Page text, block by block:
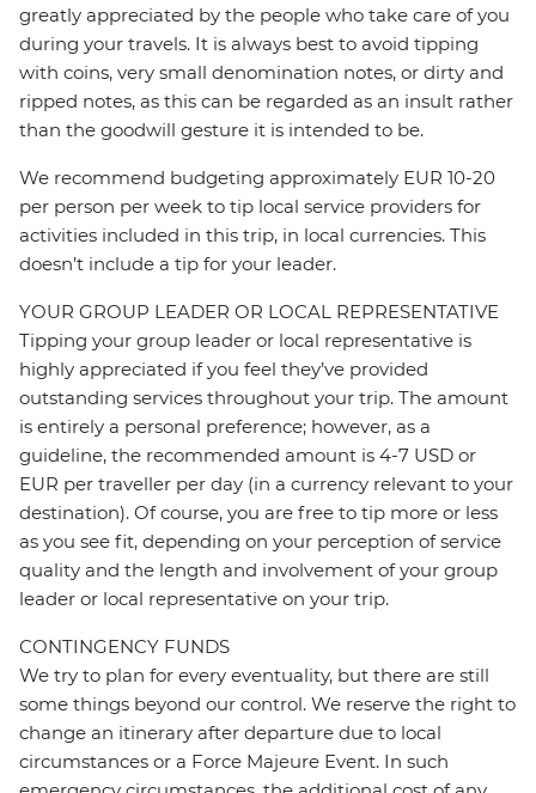
greatly appreciated by the people who take care of you
during your travels. It is always best to avoid tipping
with coins, very small denomination notes, or dirty and
ripped notes, as this can be regarded as an insult rather
than the goodwill gesture it is intended to be.
We recommend budgeting approximately EUR 10-20
per person per week to tip local service providers for
activities included in this trip, in local currencies. This
doesn’t include a tip for your leader.
YOUR GROUP LEADER OR LOCAL REPRESENTATIVE
Tipping your group leader or local representative is
highly appreciated if you feel they’ve provided
outstanding services throughout your trip. The amount
is entirely a personal preference; however, as a
guideline, the recommended amount is 4-7 USD or
EUR per traveller per day (in a currency relevant to your
destination). Of course, you are free to tip more or less
as you see fit, depending on your perception of service
quality and the length and involvement of your group
leader or local representative on your trip.
CONTINGENCY FUNDS
We try to plan for every eventuality, but there are still
some things beyond our control. We reserve the right to
change an itinerary after departure due to local
circumstances or a Force Majeure Event. In such